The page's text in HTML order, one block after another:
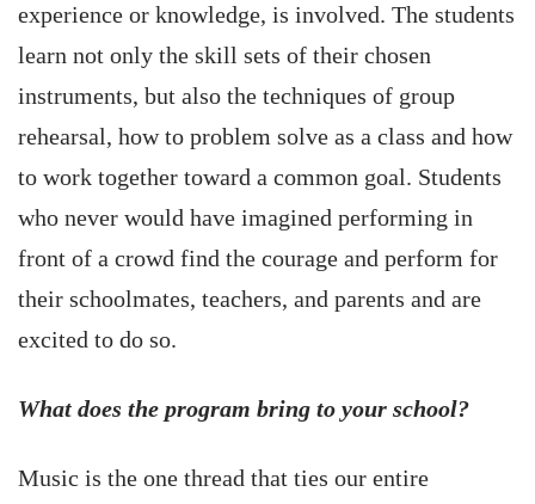
experience or knowledge, is involved. The students
learn not only the skill sets of their chosen
instruments, but also the techniques of group
rehearsal, how to problem solve as a class and how
to work together toward a common goal. Students
who never would have imagined performing in
front of a crowd find the courage and perform for
their schoolmates, teachers, and parents and are
excited to do so.
What does the program bring to your school?
Music is the one thread that ties our entire